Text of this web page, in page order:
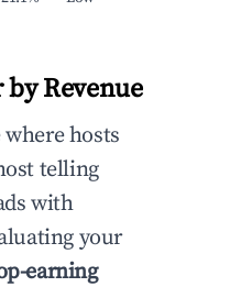
Revenue
hosts
telling
with
your
earning